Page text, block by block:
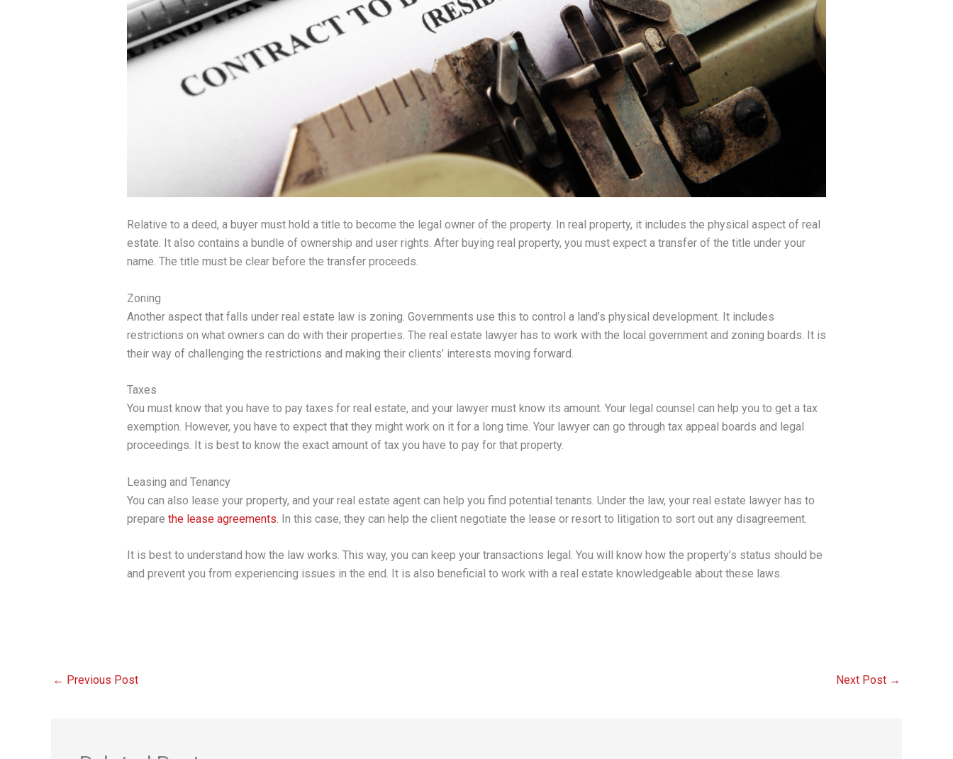
Relative to a deed, a buyer must hold a title to become the legal owner of the property. In real property, it includes the physical aspect of real
estate. It also contains a bundle of ownership and user rights. After buying real property, you must expect a transfer of the title under your
name. The title must be clear before the transfer proceeds.
Zoning
Another aspect that falls under real estate law is zoning. Governments use this to control a land’s physical development. It includes
restrictions on what owners can do with their properties. The real estate lawyer has to work with the local government and zoning boards. It is
their way of challenging the restrictions and making their clients’ interests moving forward.
Taxes
You must know that you have to pay taxes for real estate, and your lawyer must know its amount. Your legal counsel can help you to get a tax
exemption. However, you have to expect that they might work on it for a long time. Your lawyer can go through tax appeal boards and legal
proceedings. It is best to know the exact amount of tax you have to pay for that property.
Leasing and Tenancy
You can also lease your property, and your real estate agent can help you find potential tenants. Under the law, your real estate lawyer has to
prepare the lease agreements . In this case, they can help the client negotiate the lease or resort to litigation to sort out any disagreement.
It is best to understand how the law works. This way, you can keep your transactions legal. You will know how the property’s status should be
and prevent you from experiencing issues in the end. It is also beneficial to work with a real estate knowledgeable about these laws.
← Previous Post Next Post →